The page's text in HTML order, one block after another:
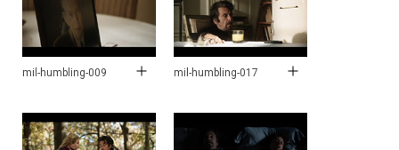
mil-humbling-009 mil-humbling-017